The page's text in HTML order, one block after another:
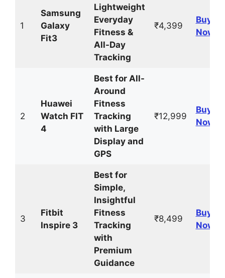
1
Samsung
Galaxy
Fit3
Lightweight
Everyday
Fitness &
All-Day
Tracking
₹4,399
Buy
Now
2
Huawei
Watch FIT
4
Best for All-
Around
Fitness
Tracking
with Large
Display and
GPS
₹12,999
Buy
Now
3
Fitbit
Inspire 3
Best for
Simple,
Insightful
Fitness
Tracking
with
Premium
Guidance
₹8,499
Buy
Now